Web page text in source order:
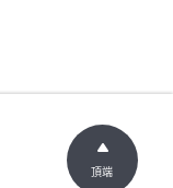
頂端